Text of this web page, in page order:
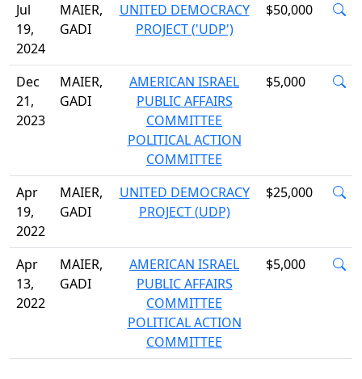
Jul
19,
2024
MAIER,
GADI
UNITED DEMOCRACY
PROJECT ('UDP')
$50,000
Dec
21,
2023
MAIER,
GADI
AMERICAN ISRAEL
PUBLIC AFFAIRS
COMMITTEE
POLITICAL ACTION
COMMITTEE
$5,000
Apr
19,
2022
MAIER,
GADI
UNITED DEMOCRACY
PROJECT (UDP)
$25,000
Apr
13,
2022
MAIER,
GADI
AMERICAN ISRAEL
PUBLIC AFFAIRS
COMMITTEE
POLITICAL ACTION
COMMITTEE
$5,000